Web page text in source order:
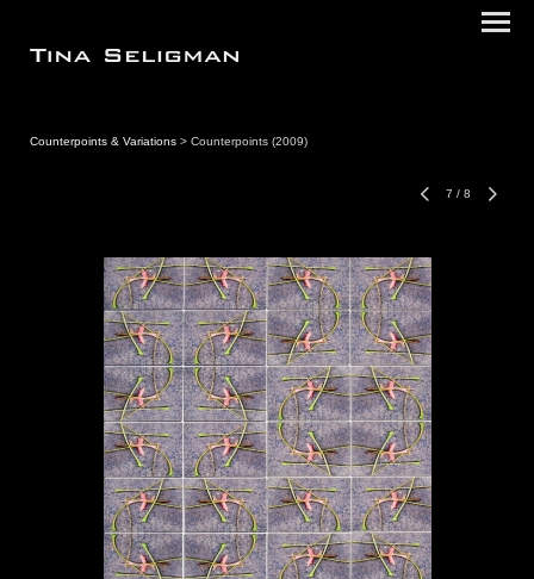
Counterpoints & Variations > Counterpoints (2009)
7 / 8